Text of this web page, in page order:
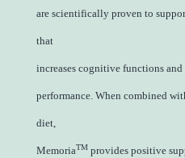
are scientifically proven to
that
increases cognitive functions
performance. When combined
diet,
MemoriaTM provides positive